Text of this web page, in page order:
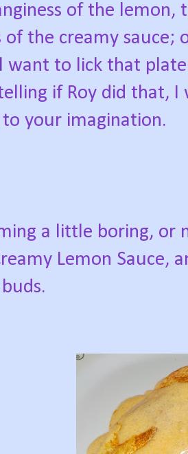
of the lemon,
of the creamy sauce;
want to lick that plate
if Roy did that, I
your imagination.
a little boring, or
Lemon Sauce,